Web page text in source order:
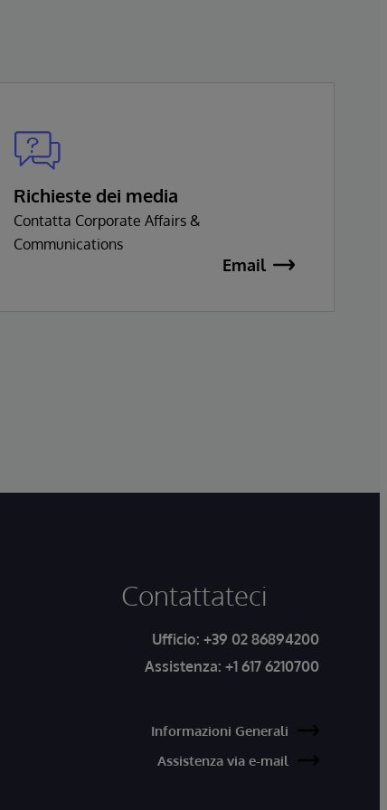
Richieste dei media
Contatta Corporate Affairs &
Communications
Email
Contattateci
Ufficio: +39 02 86894200
Assistenza: +1 617 6210700
Informazioni Generali
Assistenza via e-mail